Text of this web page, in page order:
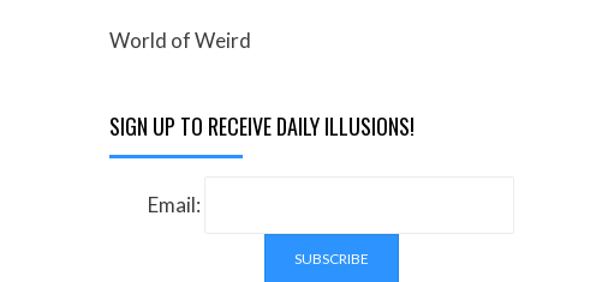
World of Weird
SIGN UP TO RECEIVE DAILY ILLUSIONS!
Email: